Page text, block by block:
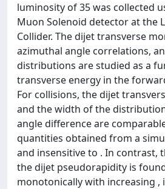
luminosity of 35 was collected
Muon Solenoid detector at the
Collider. The dijet transverse
azimuthal angle correlations,
distributions are studied as a
transverse energy in the
For collisions, the dijet
and the width of the
angle difference are
quantities obtained from a
and insensitive to . In contrast,
the dijet pseudorapidity is
monotonically with increasing ,